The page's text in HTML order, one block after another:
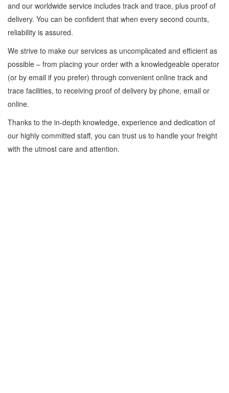
and our worldwide service includes track and trace, plus proof of
delivery. You can be confident that when every second counts,
reliability is assured.
We strive to make our services as uncomplicated and efficient as
possible – from placing your order with a knowledgeable operator
(or by email if you prefer) through convenient online track and
trace facilities, to receiving proof of delivery by phone, email or
online.
Thanks to the in-depth knowledge, experience and dedication of
our highly committed staff, you can trust us to handle your freight
with the utmost care and attention.